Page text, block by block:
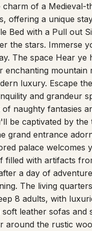
of a Medieval-
offering a unique
Bed with a Pull out
the stars. Immerse
The space Hear ye
luxury. Escape
and grandeur
naughty fantasies
be captivated by
grand entrance
palace
with artifacts
a day of
The living
8 adults, with
leather sofas
the rustic